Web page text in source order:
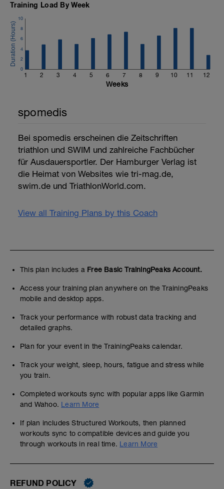
Training Load By Week
1 2 3 4 5 6 7 8 9 10 11 12
0
2
4
6
8
10
Weeks
spomedis
Bei spomedis erscheinen die Zeitschriften
triathlon und SWIM und zahlreiche Fachbücher
für Ausdauersportler. Der Hamburger Verlag ist
die Heimat von Websites wie tri-mag.de,
swim.de und TriathlonWorld.com.
View all Training Plans by this Coach
This plan includes a Free Basic TrainingPeaks Account.
Access your training plan anywhere on the TrainingPeaks
mobile and desktop apps.
Track your performance with robust data tracking and
detailed graphs.
Plan for your event in the TrainingPeaks calendar.
Track your weight, sleep, hours, fatigue and stress while
you train.
Completed workouts sync with popular apps like Garmin
and Wahoo. Learn More
If plan includes Structured Workouts, then planned
workouts sync to compatible devices and guide you
through workouts in real time. Learn More
REFUND POLICY